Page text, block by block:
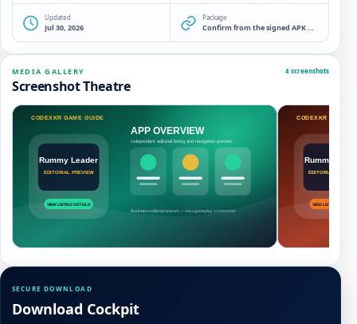
Updated
Jul 30, 2026
Package
Confirm from the signed APK manifest
MEDIA GALLERY
Screenshot Theatre
4 screenshots
SECURE DOWNLOAD
Download Cockpit